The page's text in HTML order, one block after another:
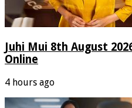
Juhi Mui 8th August
Online
4 hours ago